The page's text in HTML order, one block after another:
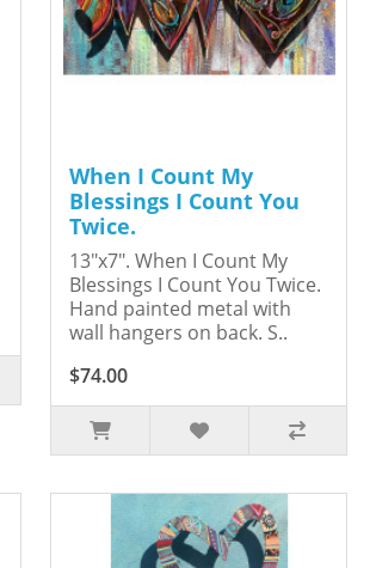
When I Count My
Blessings I Count You
Twice.
13"x7". When I Count My
Blessings I Count You Twice.
Hand painted metal with
wall hangers on back. S..
$74.00